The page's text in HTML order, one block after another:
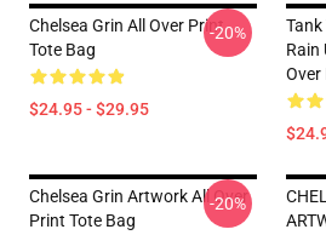
Chelsea Grin All Over Print
Tote Bag
$24.95 - $29.95
-20%
Tank
Rain
Over
Chelsea Grin Artwork All Over
Print Tote Bag
-20%